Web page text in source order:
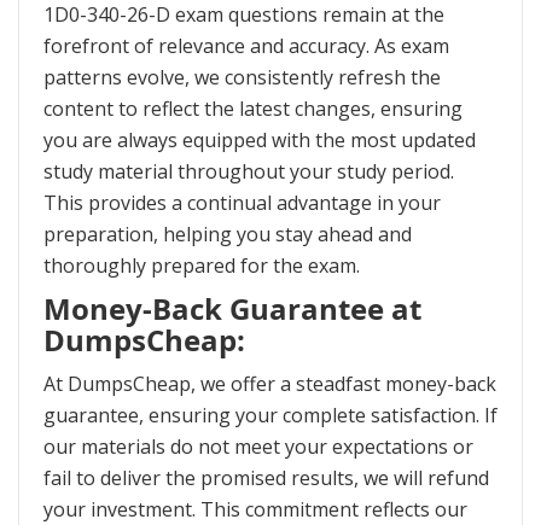
1D0-340-26-D exam questions remain at the
forefront of relevance and accuracy. As exam
patterns evolve, we consistently refresh the
content to reflect the latest changes, ensuring
you are always equipped with the most updated
study material throughout your study period.
This provides a continual advantage in your
preparation, helping you stay ahead and
thoroughly prepared for the exam.
Money-Back Guarantee at
DumpsCheap:
At DumpsCheap, we offer a steadfast money-back
guarantee, ensuring your complete satisfaction. If
our materials do not meet your expectations or
fail to deliver the promised results, we will refund
your investment. This commitment reflects our